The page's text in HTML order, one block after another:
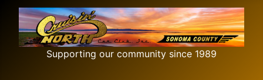
Supporting our community since 1989